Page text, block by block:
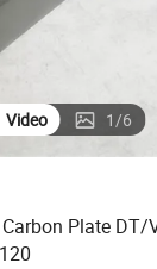
Video 1/6
Plate DT/